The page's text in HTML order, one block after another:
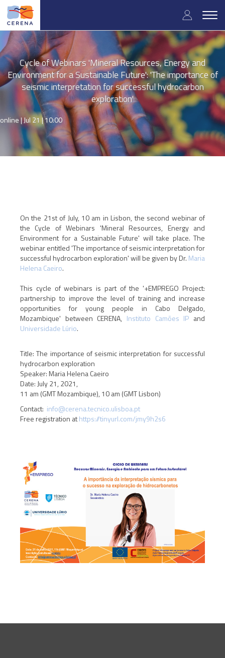
Skip
main
content
User
menu
Cycle of Webinars 'Mineral Resources, Energy and
Environment for a Sustainable Future': 'The importance of
seismic interpretation for successful hydrocarbon
exploration'
online |Jul 21 | 10:00
On the 21st of July, 10 am in Lisbon, the second webinar of
the Cycle of Webinars 'Mineral Resources, Energy and
Environment for a Sustainable Future' will take place. The
webinar entitled 'The importance of seismic interpretation for
successful hydrocarbon exploration' will be given by Dr. Maria
Helena Caeiro.
This cycle of webinars is part of the '+EMPREGO Project:
partnership to improve the level of training and increase
opportunities for young people in Cabo Delgado,
Mozambique' between CERENA, Instituto Camões IP and
Universidade Lúrio.
Title: The importance of seismic interpretation for successful
hydrocarbon exploration
Speaker: Maria Helena Caeiro
Date: July 21, 2021,
11 am (GMT Mozambique), 10 am (GMT Lisbon)
Contact: info@cerena.tecnico.ulisboa.pt
Free registration athttps://tinyurl.com/jmy9h2s6